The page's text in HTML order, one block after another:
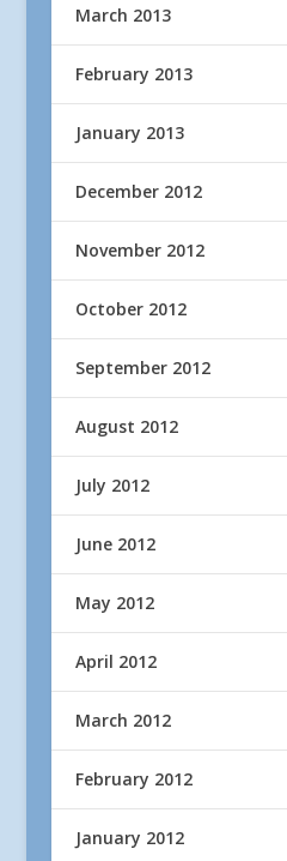
March 2013
February 2013
January 2013
December 2012
November 2012
October 2012
September 2012
August 2012
July 2012
June 2012
May 2012
April 2012
March 2012
February 2012
January 2012